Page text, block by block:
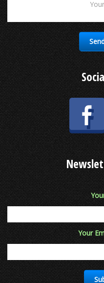
Your